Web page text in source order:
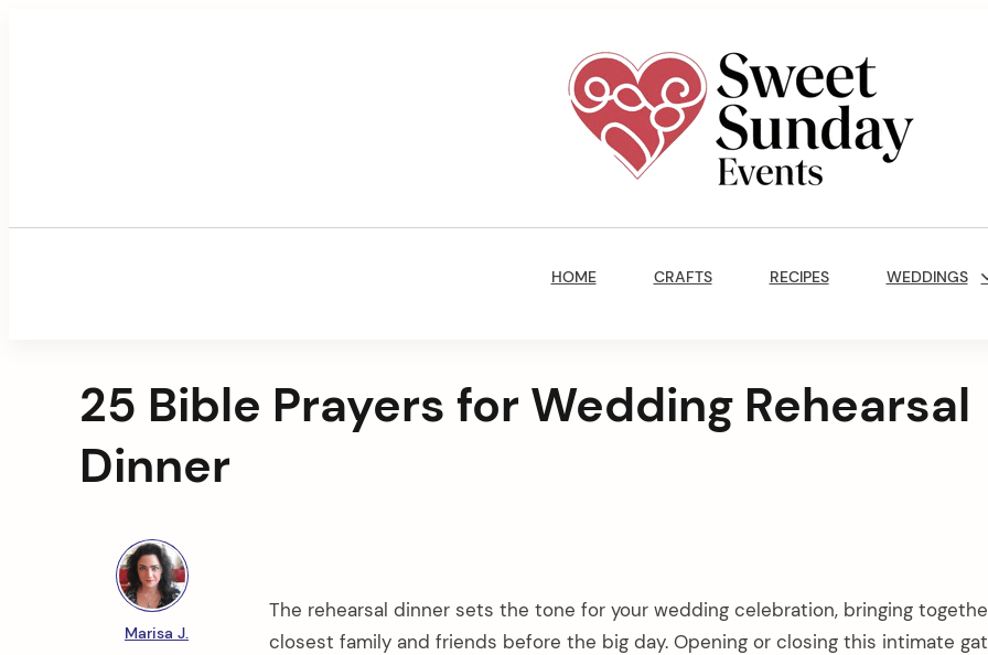
Sunday
Navigation
HOME CRAFTS RECIPES WEDDINGS
25 Bible Prayers for Wedding Rehearsal
Dinner
Marisa J.
The rehearsal dinner sets the tone for your wedding celebration, bringing
closest family and friends before the big day. Opening or closing this intimate